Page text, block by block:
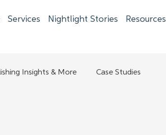
Services Nightlight Stories Resources
Insights & More Case Studies